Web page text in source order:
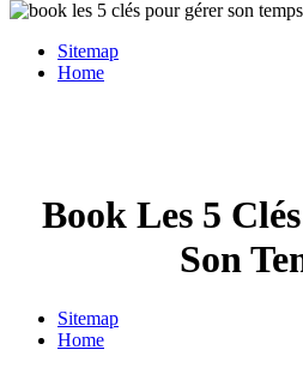
Sitemap
Home
Book Les 5
Son
Sitemap
Home